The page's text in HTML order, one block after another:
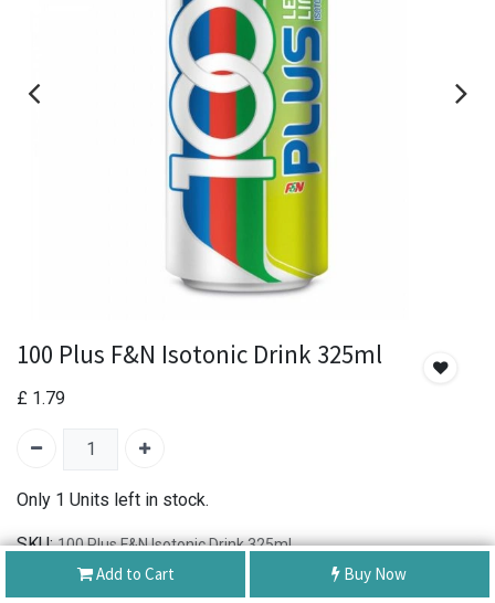
Add to Cart Buy Now
100 Plus F&N Isotonic Drink 325ml
£ 1.79
Only 1 Units left in stock.
SKU: 100 Plus F&N Isotonic Drink 325ml
100 PLUS